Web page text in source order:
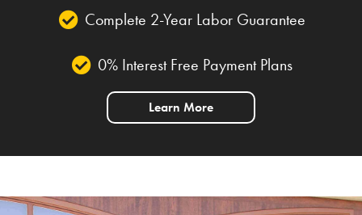
Complete 2-Year Labor Guarantee
0% Interest Free Payment Plans
Learn More